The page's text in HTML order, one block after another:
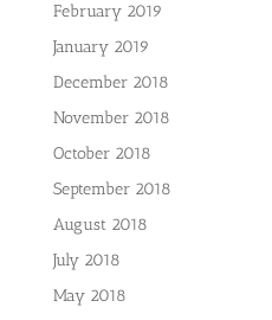
February 2019
January 2019
December 2018
November 2018
October 2018
September 2018
August 2018
July 2018
May 2018